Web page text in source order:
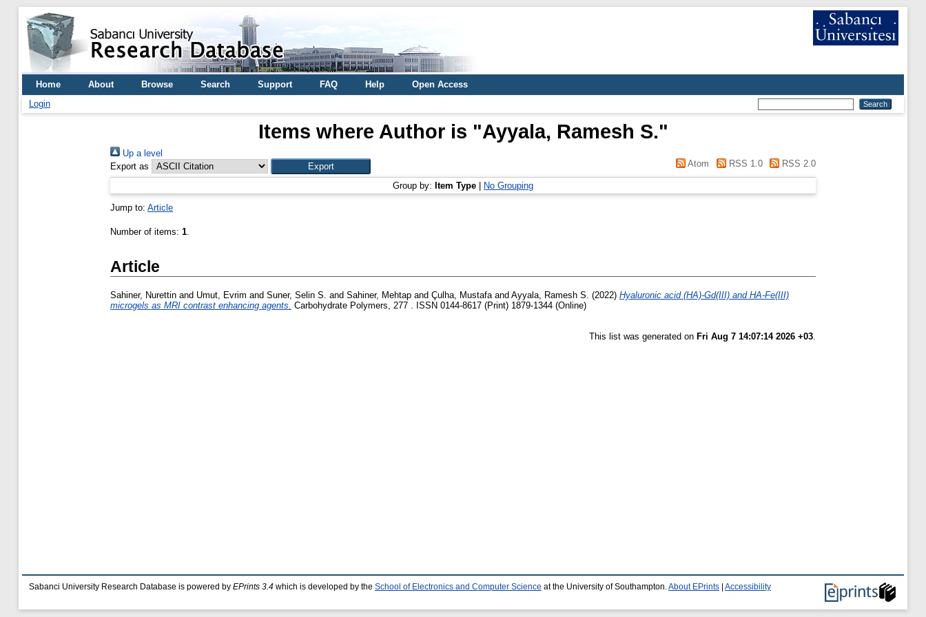
Home About Browse Search Support FAQ Help
Open Access
Login
Items where Author is "Ayyala, Ramesh S."
Up a level
Export as
Atom RSS 1.0 RSS 2.0
Group by: Item Type No Grouping
Jump to: Article
Number of items: 1.
Article
Sahiner, Nurettin and Umut, Evrim and Suner, Selin S. and Sahiner, Mehtap and Çulha, Mustafaand Ayyala, Ramesh S. (2022) Hyaluronic acid (HA)-Gd(III) and HA-Fe(III)
microgels as MRI contrast enhancing agents. Carbohydrate Polymers, 277 . ISSN 0144-8617 (Print) 1879-1344 (Online)
This list was generated on Fri Aug 7 14:07:14 2026 +03.
Sabanci University Research Database is powered by EPrints 3.4 which is developed by the School of Electronics and Computer Science at the University of Southampton. About EPrints Accessibility